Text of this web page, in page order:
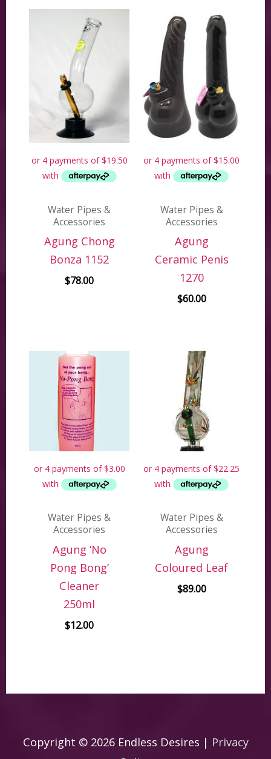
Water Pipes &
Accessories
Agung Chong
Bonza 1152
$78.00
Water Pipes &
Accessories
Agung
Ceramic Penis
1270
$60.00
Water Pipes &
Accessories
Agung ‘No
Pong Bong’
Cleaner
250ml
$12.00
Water Pipes &
Accessories
Agung
Coloured Leaf
$89.00
Copyright © 2026 Endless Desires | Privacy